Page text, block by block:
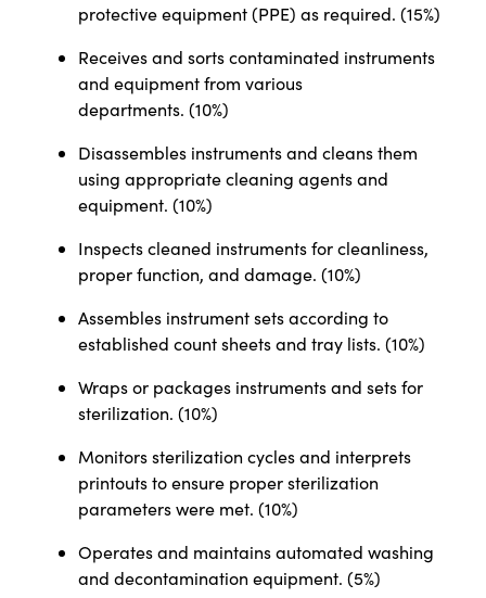
protective equipment (PPE) as required. (15%)
Receives and sorts contaminated instruments
and equipment from various
departments. (10%)
Disassembles instruments and cleans them
using appropriate cleaning agents and
equipment. (10%)
Inspects cleaned instruments for cleanliness,
proper function, and damage. (10%)
Assembles instrument sets according to
established count sheets and tray lists. (10%)
Wraps or packages instruments and sets for
sterilization. (10%)
Monitors sterilization cycles and interprets
printouts to ensure proper sterilization
parameters were met. (10%)
Operates and maintains automated washing
and decontamination equipment. (5%)